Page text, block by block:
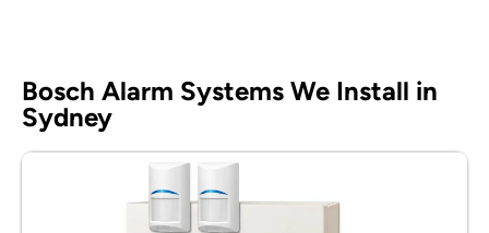
Bosch Alarm Systems We Install in
Sydney